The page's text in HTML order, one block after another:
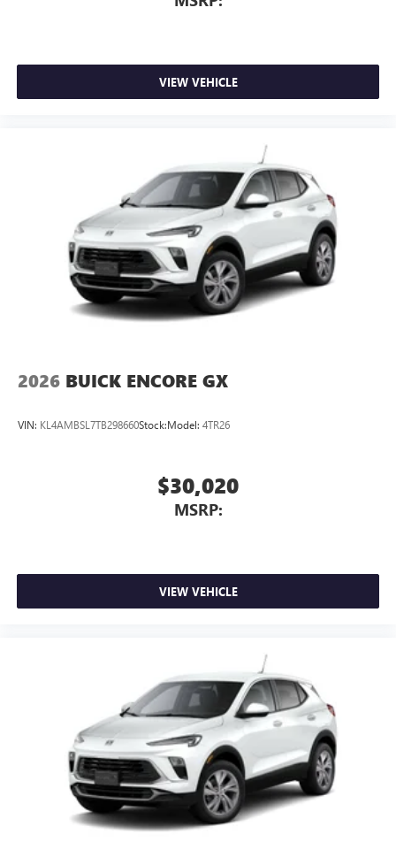
Memory Package, Navigation System.
VIEW VEHICLE
2026 BUICK ENCORE GX
VIN: KL4AMBSL7TB298660Stock:Model: 4TR26
$30,020
MSRP:
VIEW VEHICLE